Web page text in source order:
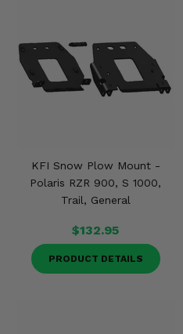
KFI Snow Plow Mount -
Polaris RZR 900, S 1000,
Trail, General
$132.95
PRODUCT DETAILS